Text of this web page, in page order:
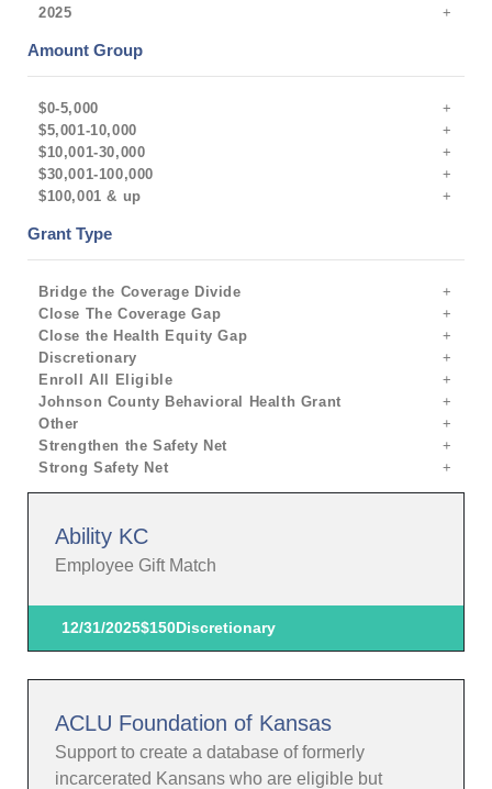
2025
Amount Group
$0-5,000
$5,001-10,000
$10,001-30,000
$30,001-100,000
$100,001 & up
Grant Type
Bridge the Coverage Divide
Close The Coverage Gap
Close the Health Equity Gap
Discretionary
Enroll All Eligible
Johnson County Behavioral Health Grant
Other
Strengthen the Safety Net
Strong Safety Net
Ability KC
Employee Gift Match
12/31/2025$150Discretionary
ACLU Foundation of Kansas
Support to create a database of formerly
incarcerated Kansans who are eligible but